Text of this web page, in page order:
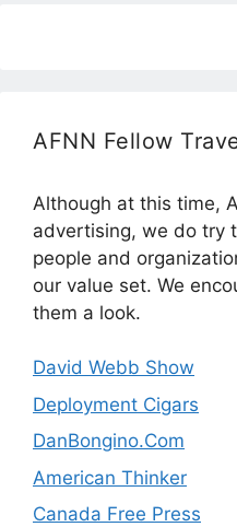
AFNN Fellow
Although at this time,
advertising, we do try
people and
our value set. We
them a look.
David Webb Show
Deployment Cigars
DanBongino.Com
American Thinker
Canada Free Press